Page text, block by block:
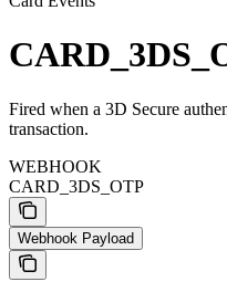
Fired when a 3D Secure
transaction.
WEBHOOK
CARD_3DS_OTP
Webhook Payload